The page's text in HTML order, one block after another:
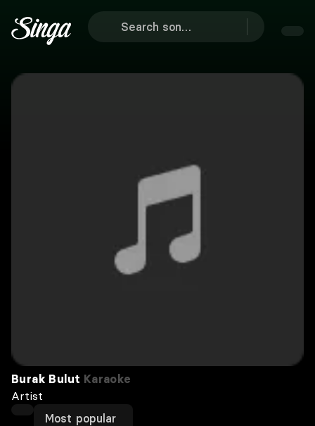
Burak Bulut Karaoke
Artist
Most popular